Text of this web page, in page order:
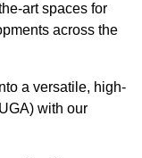
art spaces for
across the
a versatile, high-
with our